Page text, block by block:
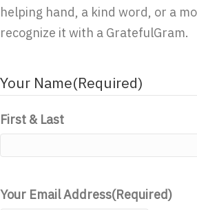
helping hand, a kind word, or a
recognize it with a GratefulGram.
Your Name(Required)
First & Last
Your Email Address(Required)